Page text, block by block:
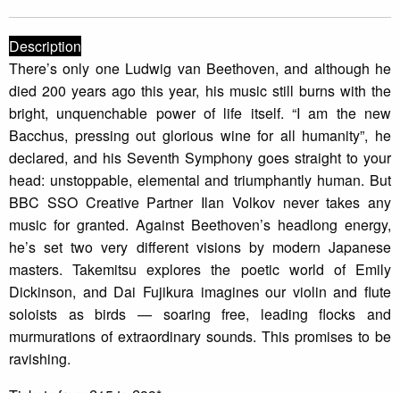
Description
There’s only one Ludwig van Beethoven, and although he
died 200 years ago this year, his music still burns with the
bright, unquenchable power of life itself. “I am the new
Bacchus, pressing out glorious wine for all humanity”, he
declared, and his Seventh Symphony goes straight to your
head: unstoppable, elemental and triumphantly human. But
BBC SSO Creative Partner Ilan Volkov never takes any
music for granted. Against Beethoven’s headlong energy,
he’s set two very different visions by modern Japanese
masters. Takemitsu explores the poetic world of Emily
Dickinson, and Dai Fujikura imagines our violin and flute
soloists as birds — soaring free, leading flocks and
murmurations of extraordinary sounds. This promises to be
ravishing.